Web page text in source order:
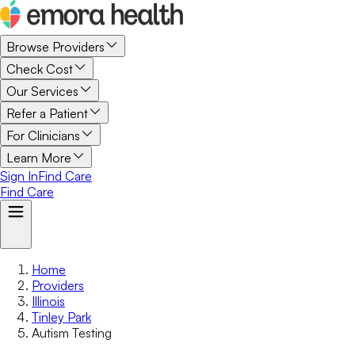
Browse Providers
Check Cost
Our Services
Refer a Patient
For Clinicians
Learn More
Sign InFind Care
Find Care
Home
Providers
Illinois
Tinley Park
Autism Testing